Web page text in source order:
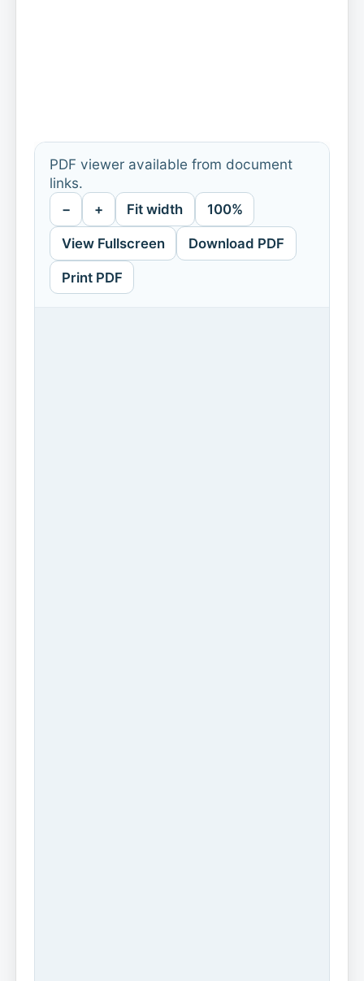
PDF viewer available from document
links.
− + Fit width 100%
View Fullscreen Download PDF
Print PDF